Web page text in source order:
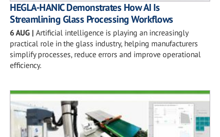
HEGLA-HANIC Demonstrates How AI Is
Streamlining Glass Processing Workflows
6 AUG | Artificial intelligence is playing an increasingly
practical role in the glass industry, helping manufacturers
simplify processes, reduce errors and improve operational
efficiency.